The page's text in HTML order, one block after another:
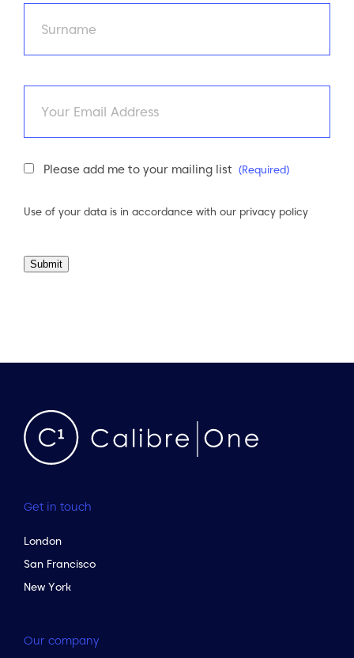
First
Newsletter
Please add me to your mailing list (Required)
Use of your data is in accordance with our privacy policy
Submit
Get in touch
London
San Francisco
New York
Our company